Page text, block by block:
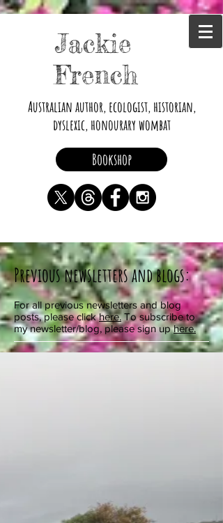
Jackie
French
Australian author, ecologist, historian,
dyslexic, honourary wombat
Bookshop
Previous newsletters and blogs:
For all previous newsletters and blog
posts, please clickhere.To subscribe to
my newsletter/blog, please sign uphere.